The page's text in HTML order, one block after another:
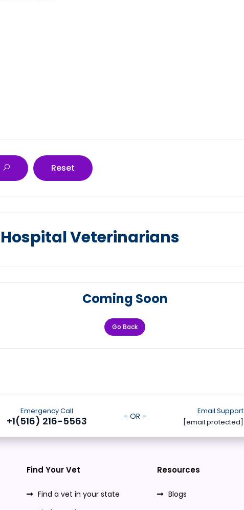
Reset
Veterinarians
Coming Soon
Go Back
Emergency Call
+1(516) 216-5563
Email Support
[email protected]
- OR -
Find Your Vet
Find a vet in your state
Resources
Blogs